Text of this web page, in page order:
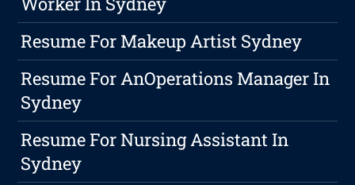
Resume For Makeup Artist Sydney
Resume For AnOperations Manager In
Sydney
Resume For Nursing Assistant In
Sydney